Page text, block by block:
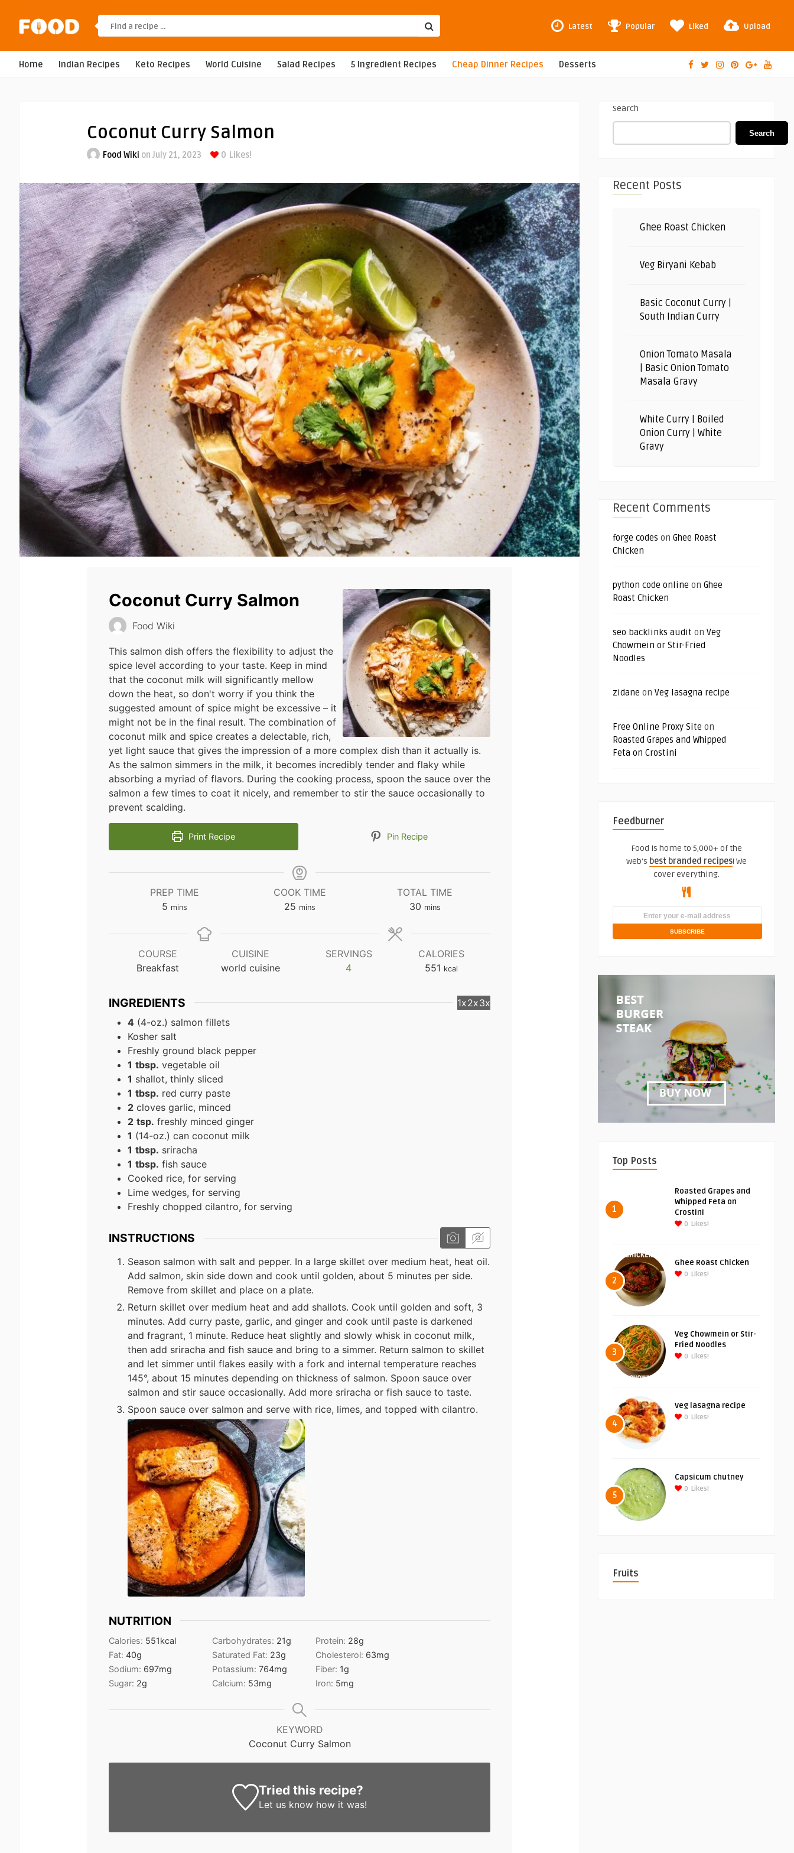
Latest Popular Liked Upload
Home Indian Recipes Keto Recipes World Cuisine Salad Recipes 5 Ingredient Recipes Cheap Dinner Recipes Desserts
Coconut Curry Salmon
Food Wiki on July 21, 2023 0 Likes!
Coconut Curry Salmon
Food Wiki
This salmon dish offers the flexibility to adjust the
spice level according to your taste. Keep in mind
that the coconut milk will significantly mellow
down the heat, so don't worry if you think the
suggested amount of spice might be excessive – it
might not be in the final result. The combination of
coconut milk and spice creates a delectable, rich,
yet light sauce that gives the impression of a more complex dish than it actually is.
As the salmon simmers in the milk, it becomes incredibly tender and flaky while
absorbing a myriad of flavors. During the cooking process, spoon the sauce over the
salmon a few times to coat it nicely, and remember to stir the sauce occasionally to
prevent scalding.
Print Recipe Pin Recipe
PREP TIME
5minutes
mins
COOK TIME
25minutes
mins
TOTAL TIME
30minutes
mins
COURSE
Breakfast
CUISINE
world cuisine
SERVINGS
4
CALORIES
551 kcal
INGREDIENTS 1x2x3x
4 (4-oz.) salmon fillets
Kosher salt
Freshly ground black pepper
1 tbsp. vegetable oil
1 shallot, thinly sliced
1 tbsp. red curry paste
2 cloves garlic, minced
2 tsp. freshly minced ginger
1 (14-oz.) can coconut milk
1 tbsp. sriracha
1 tbsp. fish sauce
Cooked rice, for serving
Lime wedges, for serving
Freshly chopped cilantro, for serving
INSTRUCTIONS
Season salmon with salt and pepper. In a large skillet over medium heat, heat oil.
Add salmon, skin side down and cook until golden, about 5 minutes per side.
Remove from skillet and place on a plate.
Return skillet over medium heat and add shallots. Cook until golden and soft, 3
minutes. Add curry paste, garlic, and ginger and cook until paste is darkened
and fragrant, 1 minute. Reduce heat slightly and slowly whisk in coconut milk,
then add sriracha and fish sauce and bring to a simmer. Return salmon to skillet
and let simmer until flakes easily with a fork and internal temperature reaches
145°, about 15 minutes depending on thickness of salmon. Spoon sauce over
salmon and stir sauce occasionally. Add more sriracha or fish sauce to taste.
Spoon sauce over salmon and serve with rice, limes, and topped with cilantro.
NUTRITION
Calories: 551kcal Carbohydrates: 21g Protein: 28g
Fat: 40g Saturated Fat: 23g Cholesterol: 63mg
Sodium: 697mg Potassium: 764mg Fiber: 1g
Sugar: 2g Calcium: 53mg Iron: 5mg
KEYWORD
Coconut Curry Salmon
Tried this recipe?
Let us know how it was!
Search
Search
Recent Posts
Ghee Roast Chicken
Veg Biryani Kebab
Basic Coconut Curry |
South Indian Curry
Onion Tomato Masala
| Basic Onion Tomato
Masala Gravy
White Curry | Boiled
Onion Curry | White
Gravy
Recent Comments
forge codes on Ghee Roast
Chicken
python code online on Ghee
Roast Chicken
seo backlinks audit on Veg
Chowmein or Stir-Fried
Noodles
zidane on Veg lasagna recipe
Free Online Proxy Site on
Roasted Grapes and Whipped
Feta on Crostini
Feedburner
Food is home to 5,000+ of the
web's best branded recipes! We
cover everything.
Top Posts
1
Roasted Grapes and
Whipped Feta on
Crostini
0 Likes!
2
Ghee Roast Chicken
0 Likes!
3
Veg Chowmein or Stir-
Fried Noodles
0 Likes!
4
Veg lasagna recipe
0 Likes!
5
Capsicum chutney
0 Likes!
Fruits